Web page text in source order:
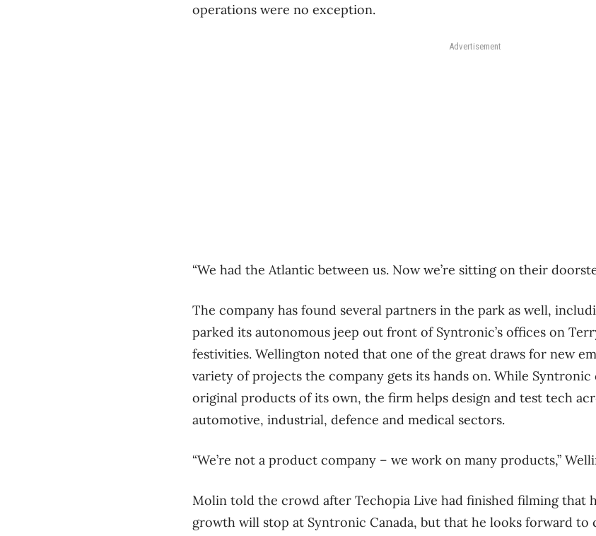
operations were no exception.
Advertisement
“We had the Atlantic between us. Now we’re sitting on their
The company has found several partners in the park as well,
parked its autonomous jeep out front of Syntronic’s offices on
festivities. Wellington noted that one of the great draws for new
variety of projects the company gets its hands on. While Syntronic
original products of its own, the firm helps design and test tech
automotive, industrial, defence and medical sectors.
“We’re not a product company – we work on many products,”
Molin told the crowd after Techopia Live had finished filming that
growth will stop at Syntronic Canada, but that he looks forward